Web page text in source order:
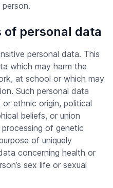
personal data
personal data. This
which may harm the
at school or which may
Such personal data
or ethnic origin, political
beliefs, or union
of genetic
of uniquely
concerning health or
sex life or sexual